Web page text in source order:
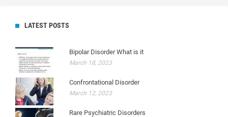
LATEST POSTS
Bipolar Disorder What is it
March 18, 2023
Confrontational Disorder
March 12, 2023
Rare Psychiatric Disorders